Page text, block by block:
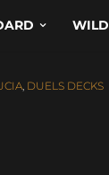
WILD
, DUELS DECKS